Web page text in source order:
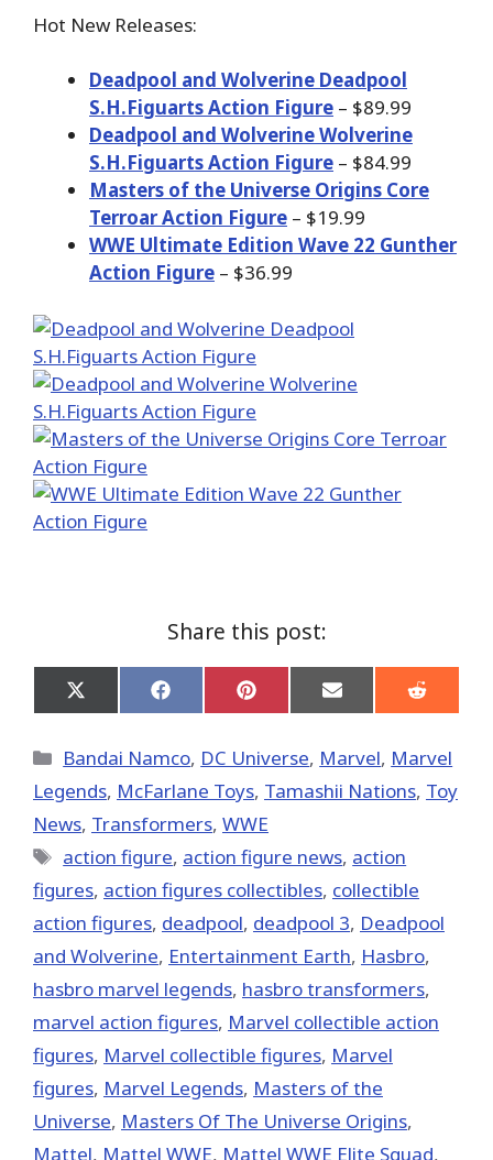
Hot New Releases:
Deadpool and Wolverine Deadpool
S.H.Figuarts Action Figure – $89.99
Deadpool and Wolverine Wolverine
S.H.Figuarts Action Figure – $84.99
Masters of the Universe Origins Core
Terroar Action Figure – $19.99
WWE Ultimate Edition Wave 22 Gunther
Action Figure – $36.99
Share this post:
Share
on
(Twitter)
Share
on
Share
on
Share
on
Share
on
Categories
Bandai Namco, DC Universe, Marvel, Marvel
Legends, McFarlane Toys, Tamashii Nations, Toy
News, Transformers, WWE
Tags
action figure, action figure news, action
figures, action figures collectibles, collectible
action figures, deadpool, deadpool 3, Deadpool
and Wolverine, Entertainment Earth, Hasbro,
hasbro marvel legends, hasbro transformers,
marvel action figures, Marvel collectible action
figures, Marvel collectible figures, Marvel
figures, Marvel Legends, Masters of the
Universe, Masters Of The Universe Origins,
Mattel, Mattel WWE, Mattel WWE Elite Squad,